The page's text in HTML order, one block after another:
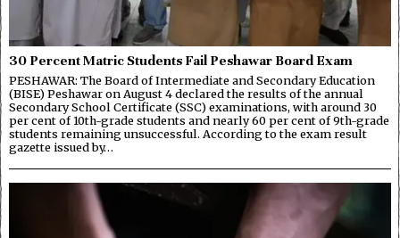
30 Percent Matric Students Fail Peshawar Board Exam
PESHAWAR: The Board of Intermediate and Secondary Education
(BISE) Peshawar on August 4 declared the results of the annual
Secondary School Certificate (SSC) examinations, with around 30
per cent of 10th-grade students and nearly 60 per cent of 9th-grade
students remaining unsuccessful. According to the exam result
gazette issued by…